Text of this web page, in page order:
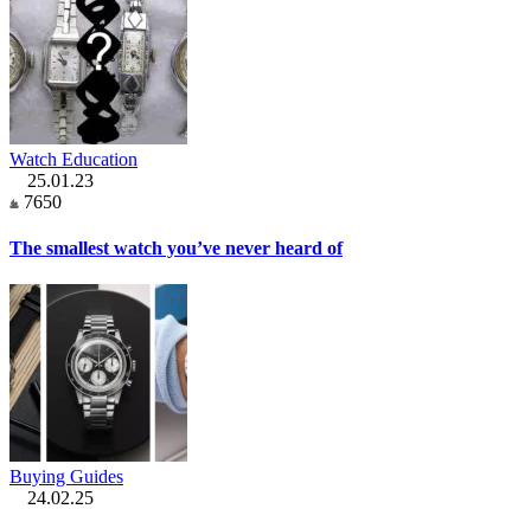
Watch Education
25.01.23
7650
The smallest watch you’ve never heard of
Buying Guides
24.02.25